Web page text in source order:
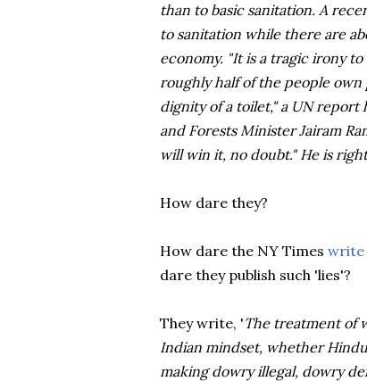
than to basic sanitation. A
to sanitation while there are
economy. "It is a tragic irony
roughly half of the people own
dignity of a toilet," a UN
and Forests Minister Jairam
will win it, no doubt." He is
How dare they?
How dare the NY Times write
dare they publish such 'lies'?
They write, 'The treatment of
Indian mindset, whether
making dowry illegal, dowry